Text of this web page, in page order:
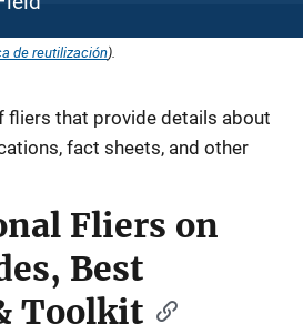
de reutilización).
fliers that provide details about
fact sheets, and other
Fliers on
Best
Toolkit